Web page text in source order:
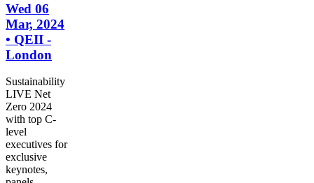
Wed 06
Mar, 2024
• QEII -
London
Sustainability
LIVE Net
Zero 2024
with top C-
level
executives for
exclusive
keynotes,